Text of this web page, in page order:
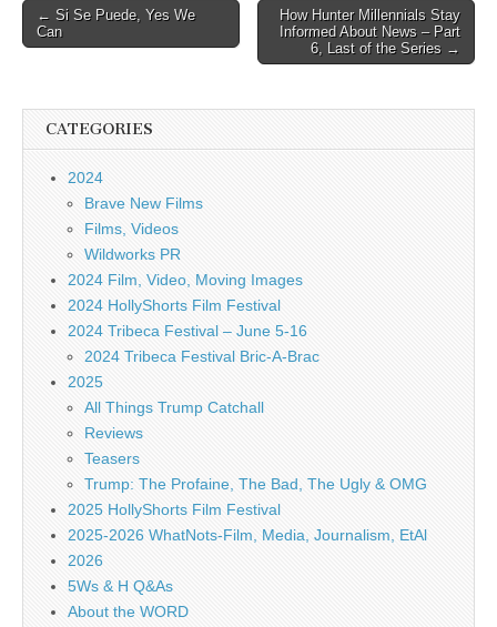
Post
navigation
← Si Se Puede, Yes We
Can
How Hunter Millennials Stay
Informed About News – Part
6, Last of the Series →
CATEGORIES
2024
Brave New Films
Films, Videos
Wildworks PR
2024 Film, Video, Moving Images
2024 HollyShorts Film Festival
2024 Tribeca Festival – June 5-16
2024 Tribeca Festival Bric-A-Brac
2025
All Things Trump Catchall
Reviews
Teasers
Trump: The Profaine, The Bad, The Ugly & OMG
2025 HollyShorts Film Festival
2025-2026 WhatNots-Film, Media, Journalism, EtAl
2026
5Ws & H Q&As
About the WORD